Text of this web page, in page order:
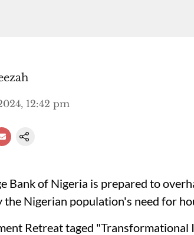
12:42 pm
Bank of Nigeria is prepared to
Nigerian population's need for
Retreat taged "Transformational